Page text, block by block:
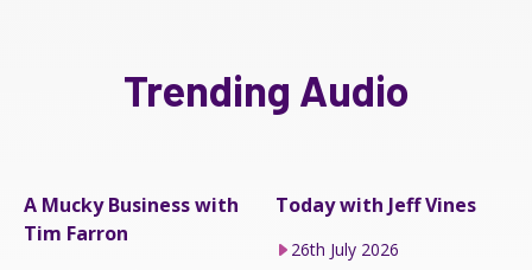
Trending Audio
A Mucky Business with
Tim Farron
Today with Jeff Vines
26th July 2026